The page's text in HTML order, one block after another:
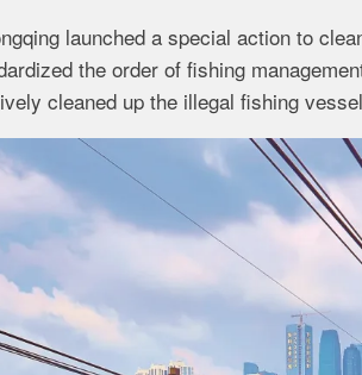
launched a special action to
the order of fishing
cleaned up the illegal fishing